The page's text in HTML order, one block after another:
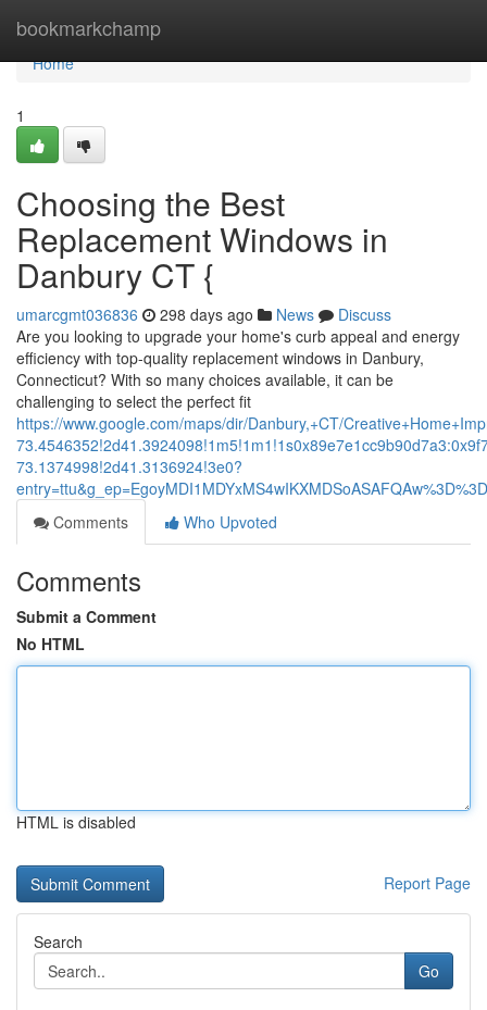
bookmarkchamp
Home
Home
1
Choosing the Best
Replacement Windows in
Danbury CT {
umarcgmt036836 298 days ago News
Discuss
Are you looking to upgrade your home's curb appeal and energy
efficiency with top-quality replacement windows in Danbury,
Connecticut? With so many choices available, it can be
challenging to select the perfect fit
https://www.google.com/maps/dir/Danbury,+CT/
73.1374998!2d41.3136924!3e0?
entry=ttu&g_ep=EgoyMDI1MDYxMS4wIKXMDSoASAFQAw%3D%3D
Comments
Who Upvoted
Comments
Submit a Comment
No HTML
HTML is disabled
Report Page
Search
Go